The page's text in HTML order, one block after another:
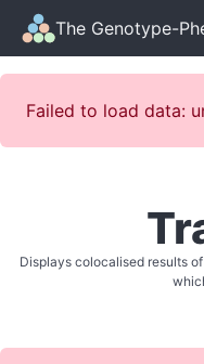
The Genotype-
Failed to load data:
Displays colocalised results